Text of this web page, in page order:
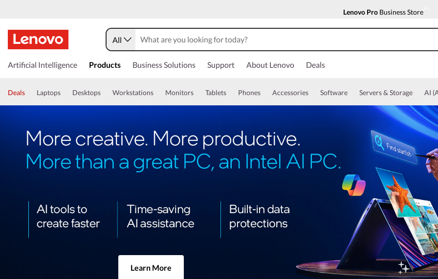
Lenovo Pro Business Store
All
Artificial Intelligence Products Business Solutions Support About Lenovo Deals
Deals Laptops Desktops Workstations Monitors Tablets Phones Accessories Software Servers & Storage AI
Learn More